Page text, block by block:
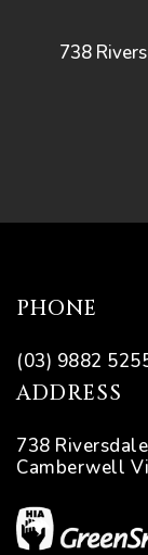
738
PHONE
(03) 9882
ADDRESS
738
Camberwell